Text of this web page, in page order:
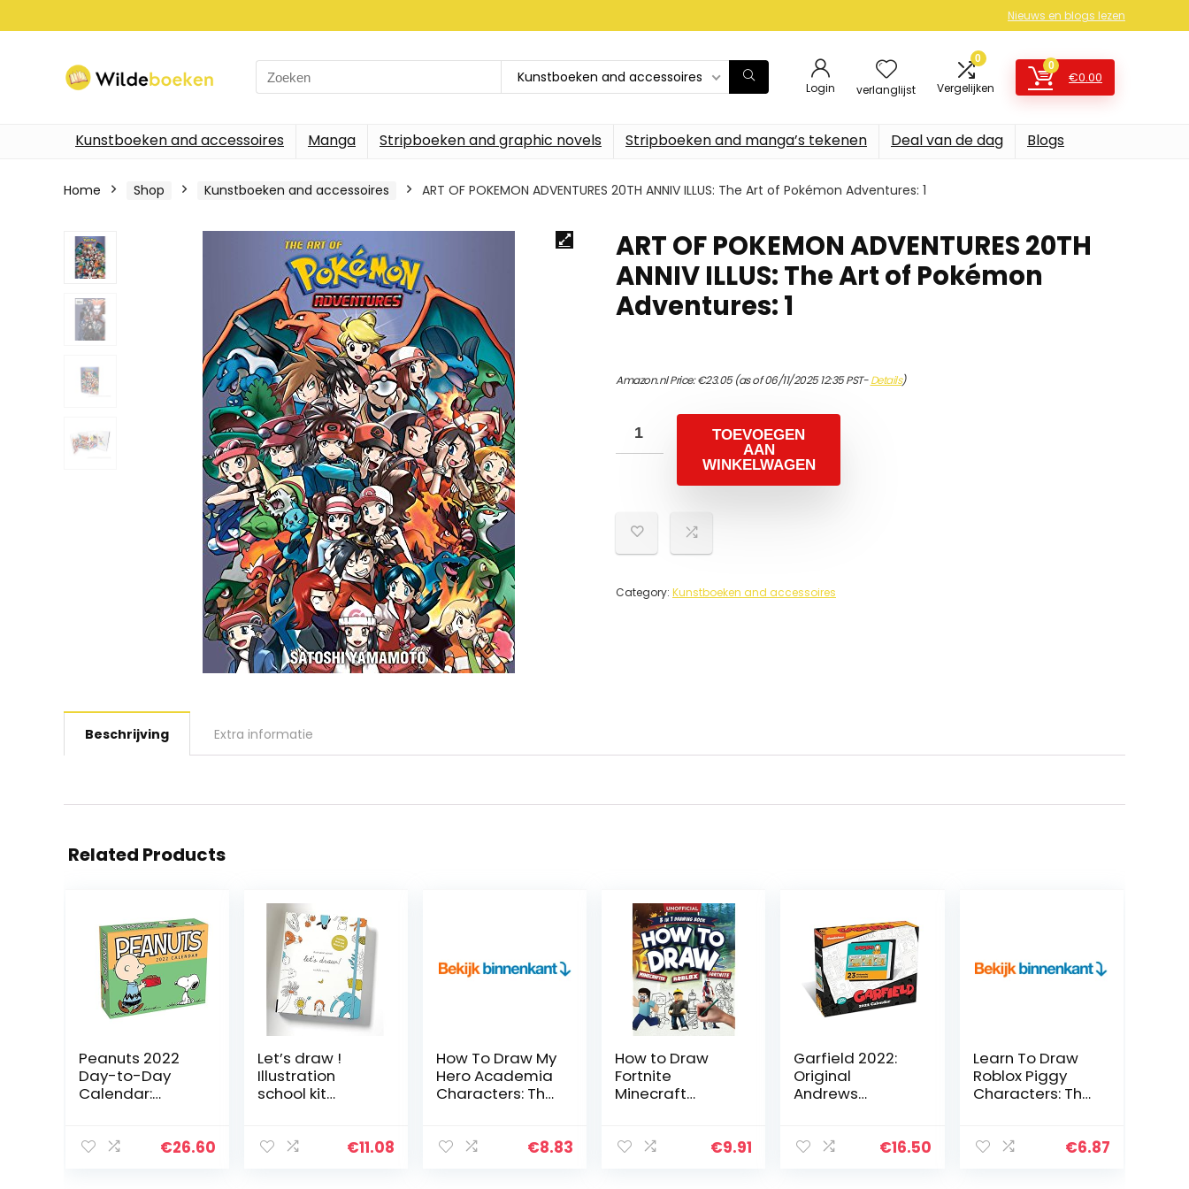
Nieuws en blogs lezen
Search
for:
Kunstboeken and accessoires
Login verlanglijst
0
Vergelijken
0
€0.00
Kunstboeken and accessoires Manga Stripboeken and graphic novels Stripboeken and manga’s tekenen Deal van de dag Blogs
Home Shop Kunstboeken and accessoires ART OF POKEMON ADVENTURES 20TH ANNIV ILLUS: The Art of Pokémon Adventures: 1
ART OF POKEMON ADVENTURES 20TH
ANNIV ILLUS: The Art of Pokémon
Adventures: 1
Amazon.nl Price:€23.05(as of 06/11/2025 12:35 PST-Details)
TOEVOEGEN
AAN
WINKELWAGEN
Category: Kunstboeken and accessoires
Beschrijving Extra informatie
Related Products
Peanuts 2022
Day-to-Day
Calendar:
McMeel-
€26.60
Let’s draw !
Illustration
school kit
Book and Sketch
€11.08
How To Draw My
Hero Academia
Characters: The
Drawing 40
€8.83
How to Draw
Fortnite
Minecraft
An Unofficial
€9.91
Garfield 2022:
Original
Andrews
ender
€16.50
Learn To Draw
Roblox Piggy
Characters: The
Cute Roblox
€6.87